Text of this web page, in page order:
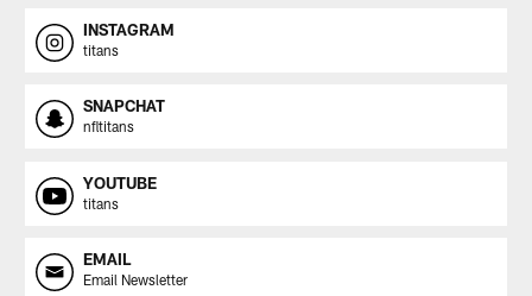
INSTAGRAM
titans
SNAPCHAT
nfltitans
YOUTUBE
titans
EMAIL
Email Newsletter